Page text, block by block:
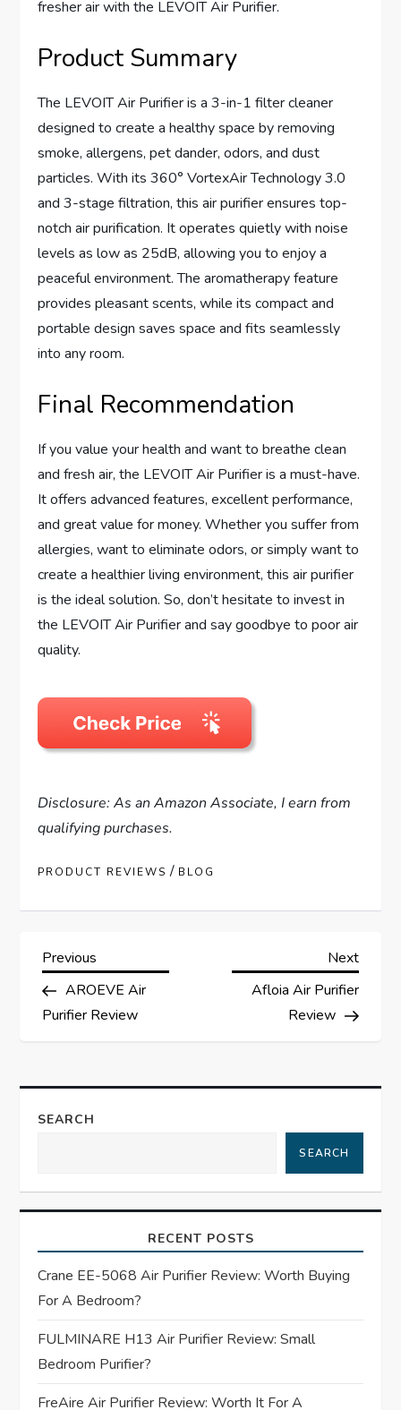
fresher air with the LEVOIT Air Purifier.
Product Summary
The LEVOIT Air Purifier is a 3-in-1 filter cleaner
designed to create a healthy space by removing
smoke, allergens, pet dander, odors, and dust
particles. With its 360° VortexAir Technology 3.0
and 3-stage filtration, this air purifier ensures top-
notch air purification. It operates quietly with noise
levels as low as 25dB, allowing you to enjoy a
peaceful environment. The aromatherapy feature
provides pleasant scents, while its compact and
portable design saves space and fits seamlessly
into any room.
Final Recommendation
If you value your health and want to breathe clean
and fresh air, the LEVOIT Air Purifier is a must-have.
It offers advanced features, excellent performance,
and great value for money. Whether you suffer from
allergies, want to eliminate odors, or simply want to
create a healthier living environment, this air purifier
is the ideal solution. So, don’t hesitate to invest in
the LEVOIT Air Purifier and say goodbye to poor air
quality.
Disclosure: As an Amazon Associate, I earn from
qualifying purchases.
PRODUCT REVIEWS / BLOG
P
o
t
n
v
i
g
a
t
Previous
Post
Previous
AROEVE Air
Purifier Review
Next
Next
Afloia Air Purifier
Review
SEARCH
SEARCH
RECENT POSTS
Crane EE-5068 Air Purifier Review: Worth Buying
For A Bedroom?
FULMINARE H13 Air Purifier Review: Small
Bedroom Purifier?
FreAire Air Purifier Review: Worth It For A